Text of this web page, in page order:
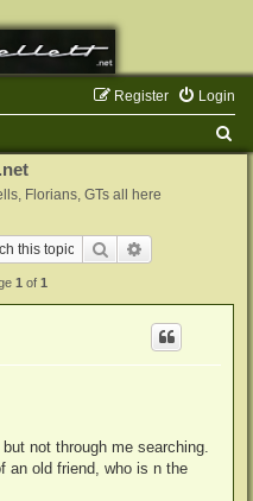
Login
Register
Florians, GTs all here
Search
1 of 1
not through me searching.
an old friend, who is n the